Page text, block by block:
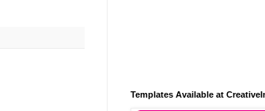
Templates Available at